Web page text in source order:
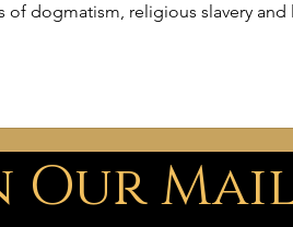
of dogmatism, religious slavery
Our